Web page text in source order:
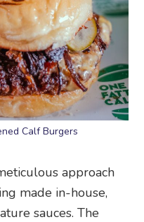
Calf Burgers
approach
made in-house,
sauces. The